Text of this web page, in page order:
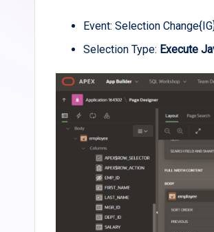
Event: Selection
Selection Type: Execute